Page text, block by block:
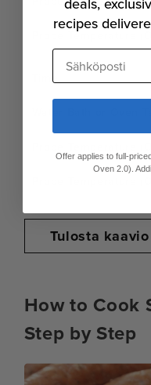
Tulosta kaavio
How to Cook
Step by Step
recipes
Sähköposti
Offer applies to full-
Oven 2.0).